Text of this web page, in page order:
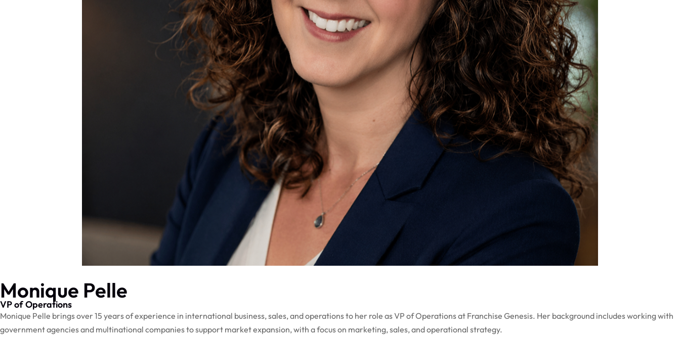
Monique Pelle
VP of Operations
Monique Pelle brings over 15 years of experience in international business, sales, and operations to her role as VP of Operations at Franchise Genesis. Her background includes working with
government agencies and multinational companies to support market expansion, with a focus on marketing, sales, and operational strategy.